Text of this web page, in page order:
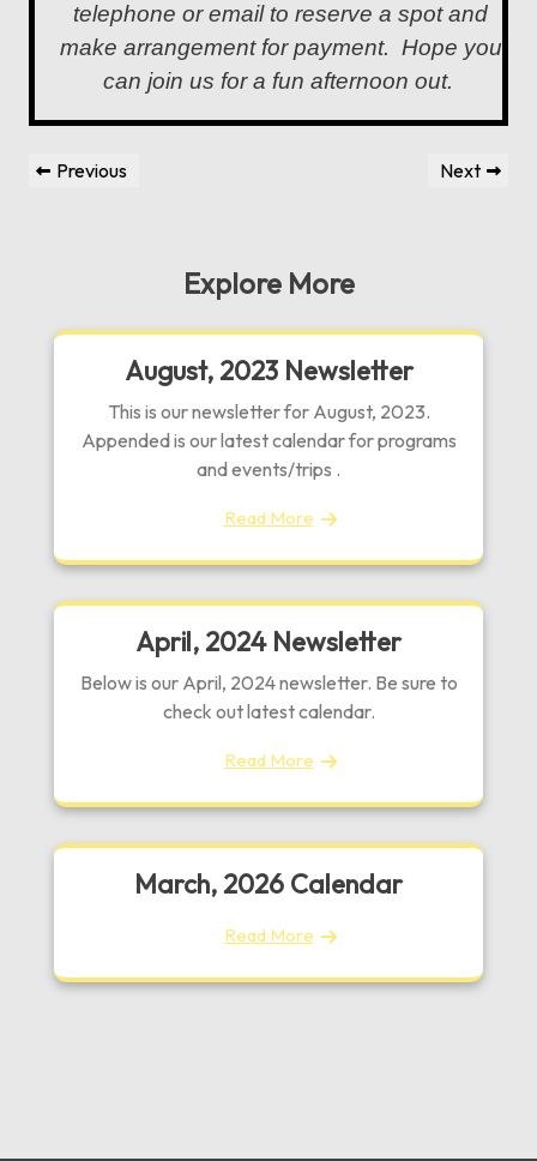
telephone or email to reserve a spot and
make arrangement for payment. Hope you
can join us for a fun afternoon out.
Post
Previous
Previous
Next
Next
Explore More
August, 2023 Newsletter
This is our newsletter for August, 2023.
Appended is our latest calendar for programs
and events/trips .
Read More
April, 2024 Newsletter
Below is our April, 2024 newsletter. Be sure to
check out latest calendar.
Read More
March, 2026 Calendar
Read More